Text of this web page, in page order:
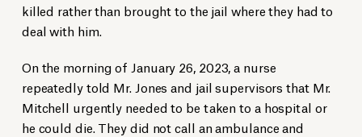
killed rather than brought to the jail where they had to
deal with him.
On the morning of January 26, 2023, a nurse
repeatedly told Mr. Jones and jail supervisors that Mr.
Mitchell urgently needed to be taken to a hospital or
he could die. They did not call an ambulance and